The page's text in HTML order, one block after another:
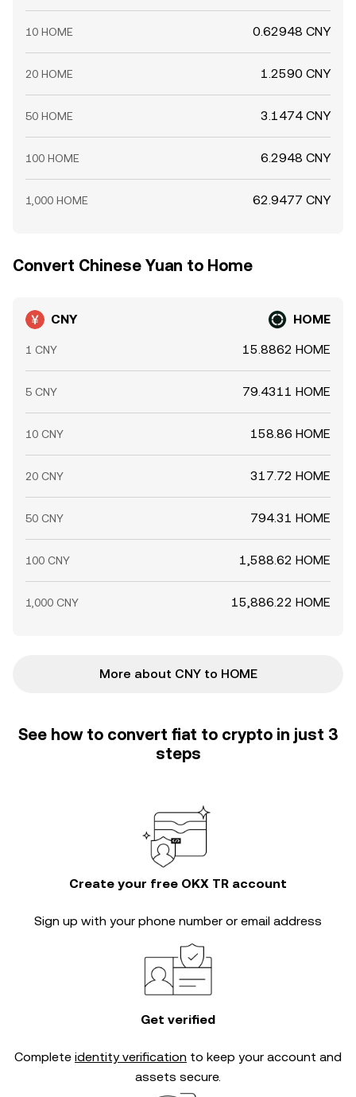
10 HOME 0.62948 CNY
20 HOME 1.2590 CNY
50 HOME 3.1474 CNY
100 HOME 6.2948 CNY
1,000 HOME 62.9477 CNY
Convert Chinese Yuan to Home
CNY HOME
1 CNY 15.8862 HOME
5 CNY 79.4311 HOME
10 CNY 158.86 HOME
20 CNY 317.72 HOME
50 CNY 794.31 HOME
100 CNY 1,588.62 HOME
1,000 CNY 15,886.22 HOME
More about CNY to HOME
See how to convert fiat to crypto in just 3
steps
Create your free OKX TR account
Sign up with your phone number or email address
Get verified
Complete identity verification to keep your account and
assets secure.